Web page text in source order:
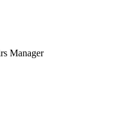
Manager